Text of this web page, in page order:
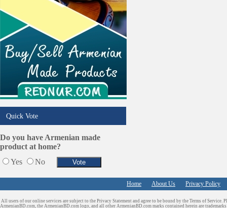
Tours/Travel/Car Rentals
Trucking Services
Quick Vote
Do you have Armenian made
product at home?
Yes
No
Home About Us Privacy Policy
All users of our online services are subject to the Privacy Statement and agree to be bound by the Terms of Service.
ArmenianBD.com, the ArmenianBD.com logo, and all other ArmenianBD.com marks contained herein are